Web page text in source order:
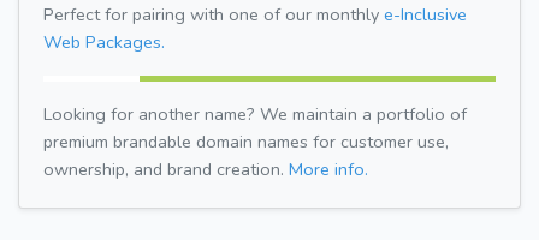
Perfect for pairing with one of our monthly e-Inclusive
Web Packages.
Looking for another name? We maintain a portfolio of
premium brandable domain names for customer use,
ownership, and brand creation. More info.